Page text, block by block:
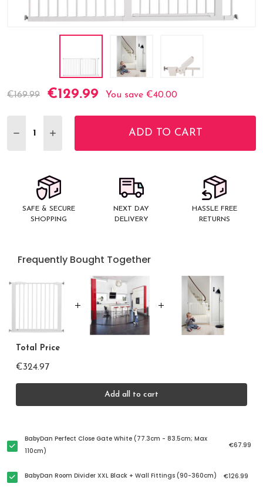
Current
€169.99 €129.99 You save €40.00
DECREASE QUANTITY:
INCREASE QUANTITY:ADD TO CART
SAFE & SECURE
SHOPPING
NEXT DAY
DELIVERY
HASSLE FREE
RETURNS
Frequently Bought Together
Total Price
€324.97
Add all to cart
BabyDan Perfect Close Gate White (77.3cm - 83.5cm; Max
110cm)
€67.99
BabyDan Room Divider XXL Black + Wall Fittings (90-360cm) €126.99